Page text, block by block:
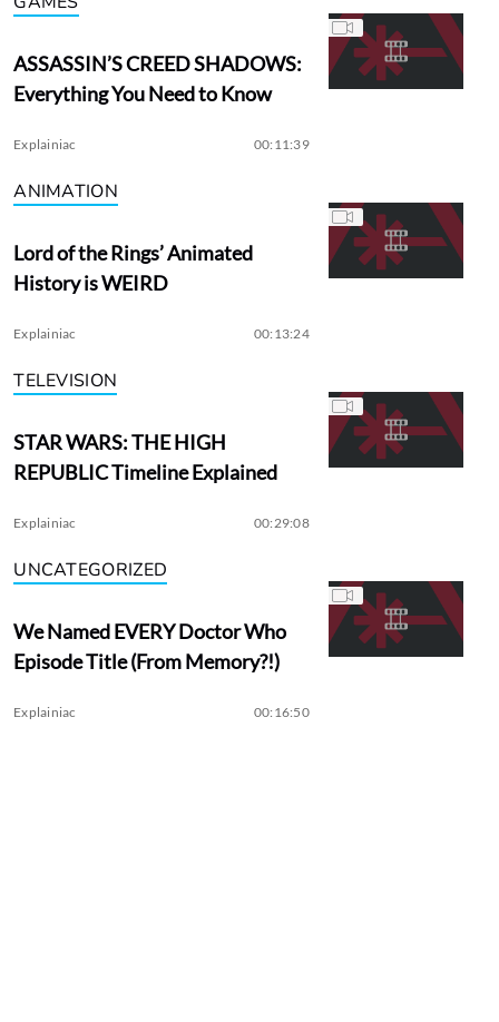
ASSASSIN’S CREED SHADOWS:
Everything You Need to Know
Explainiac 00:11:39
ANIMATION
Lord of the Rings’ Animated
History is WEIRD
Explainiac 00:13:24
TELEVISION
STAR WARS: THE HIGH
REPUBLIC Timeline Explained
Explainiac 00:29:08
UNCATEGORIZED
We Named EVERY Doctor Who
Episode Title (From Memory?!)
Explainiac 00:16:50